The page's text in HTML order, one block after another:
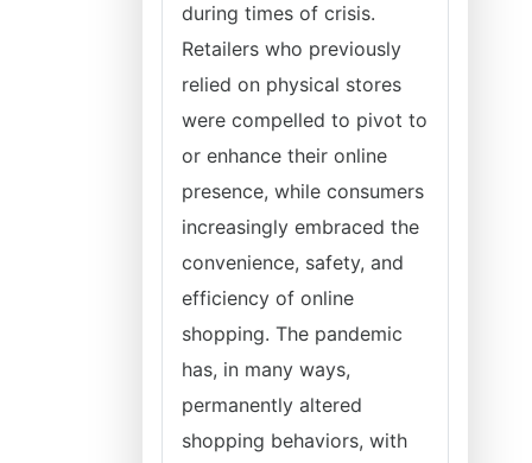
during times of crisis.
Retailers who previously
relied on physical stores
were compelled to pivot to
or enhance their online
presence, while consumers
increasingly embraced the
convenience, safety, and
efficiency of online
shopping. The pandemic
has, in many ways,
permanently altered
shopping behaviors, with